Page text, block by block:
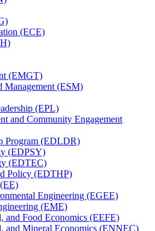
(ECE)
(EMGT)
Management (ESM)
(EPL)
and Community Engagement
Program (EDLDR)
(EDPSY)
(EDTEC)
Policy (EDTHP)
Engineering (EGEE)
(EME)
and Food Economics (EEFE)
and Mineral Economics (ENNEC)